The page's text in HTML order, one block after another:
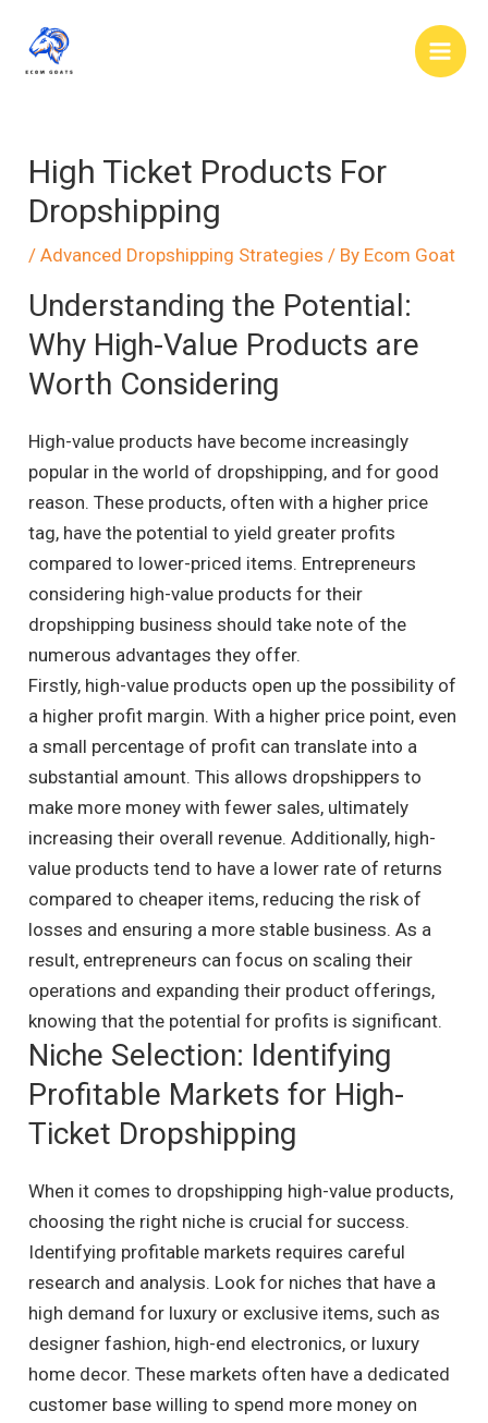
content
Main
High Ticket Products For
Dropshipping
/Advanced Dropshipping Strategies / By Ecom Goat
Understanding the Potential:
Why High-Value Products are
Worth Considering
High-value products have become increasingly
popular in the world of dropshipping, and for good
reason. These products, often with a higher price
tag, have the potential to yield greater profits
compared to lower-priced items. Entrepreneurs
considering high-value products for their
dropshipping business should take note of the
numerous advantages they offer.
Firstly, high-value products open up the possibility of
a higher profit margin. With a higher price point, even
a small percentage of profit can translate into a
substantial amount. This allows dropshippers to
make more money with fewer sales, ultimately
increasing their overall revenue. Additionally, high-
value products tend to have a lower rate of returns
compared to cheaper items, reducing the risk of
losses and ensuring a more stable business. As a
result, entrepreneurs can focus on scaling their
operations and expanding their product offerings,
knowing that the potential for profits is significant.
Niche Selection: Identifying
Profitable Markets for High-
Ticket Dropshipping
When it comes to dropshipping high-value products,
choosing the right niche is crucial for success.
Identifying profitable markets requires careful
research and analysis. Look for niches that have a
high demand for luxury or exclusive items, such as
designer fashion, high-end electronics, or luxury
home decor. These markets often have a dedicated
customer base willing to spend more money on